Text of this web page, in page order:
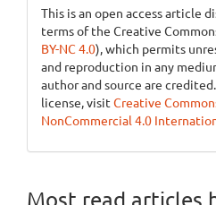
This is an open access article
terms of the Creative
BY-NC 4.0), which permits
and reproduction in any
author and source are
license, visit Creative
NonCommercial 4.0
Most read articles